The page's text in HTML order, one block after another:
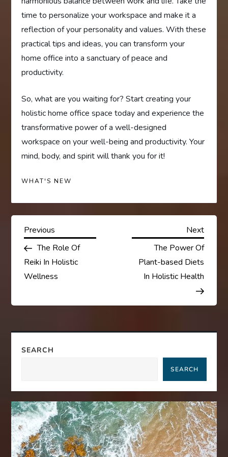
time to personalize your workspace and make it a
reflection of your personality and values. With these
practical tips and ideas, you can transform your
home office into a sanctuary of peace and
productivity.
So, what are you waiting for? Start creating your
holistic home office space today and experience the
transformative power of a well-designed
workspace on your well-being and productivity. Your
mind, body, and spirit will thank you for it!
WHAT'S NEW
P
o
s
t
n
a
i
g
a
Previous
Post
Previous
The Role Of
Reiki In Holistic
Wellness
Next
Post
Next
The Power Of
Plant-based Diets
In Holistic Health
SEARCH
SEARCH